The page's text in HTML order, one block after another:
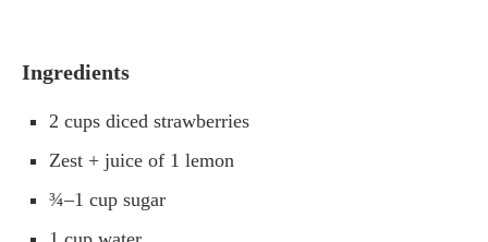
Ingredients
2 cups diced strawberries
Zest + juice of 1 lemon
¾–1 cup sugar